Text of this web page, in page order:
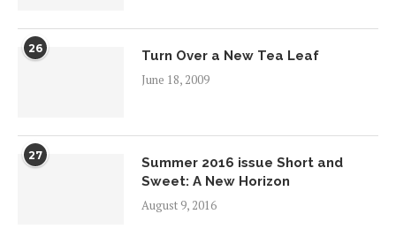
26
Turn Over a New Tea Leaf
June 18, 2009
27
Summer 2016 issue Short and
Sweet: A New Horizon
August 9, 2016